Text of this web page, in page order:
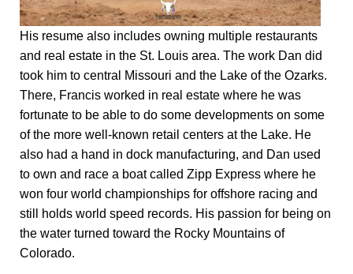
His resume also includes owning multiple restaurants
and real estate in the St. Louis area. The work Dan did
took him to central Missouri and the Lake of the Ozarks.
There, Francis worked in real estate where he was
fortunate to be able to do some developments on some
of the more well-known retail centers at the Lake. He
also had a hand in dock manufacturing, and Dan used
to own and race a boat called Zipp Express where he
won four world championships for offshore racing and
still holds world speed records. His passion for being on
the water turned toward the Rocky Mountains of
Colorado.